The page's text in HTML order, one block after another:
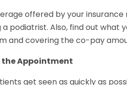
offered by your
podiatrist. Also, find out what
and covering the co-pay
the Appointment
get seen as quickly as